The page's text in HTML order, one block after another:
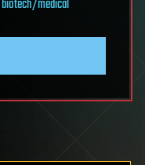
biotech/medical